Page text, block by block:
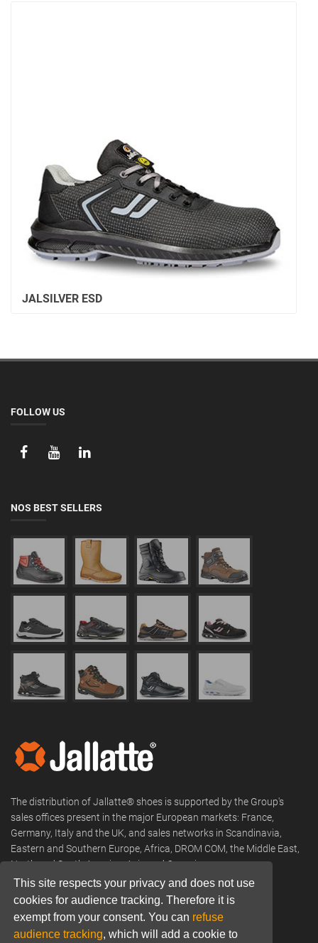
This site respects your privacy and does not use
cookies for audience tracking. Therefore it is
exempt from your consent. You can refuse
audience tracking, which will add a cookie to
JALSILVER ESD
FOLLOW US
NOS BEST SELLERS
The distribution of Jallatte® shoes is supported by the Group's
sales offices present in the major European markets: France,
Germany, Italy and the UK, and sales networks in Scandinavia,
Eastern and Southern Europe, Africa, DROM COM, the Middle East,
North and South America, Asia and Oceania.
Phone: +33 (0) 466 806 300
Email:commercial@jallatte.fr
Website:www.jallatte.fr